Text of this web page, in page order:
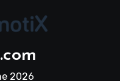
2026